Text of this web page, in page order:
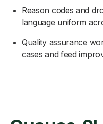
Reason codes and
language uniform
Quality assurance
cases and feed